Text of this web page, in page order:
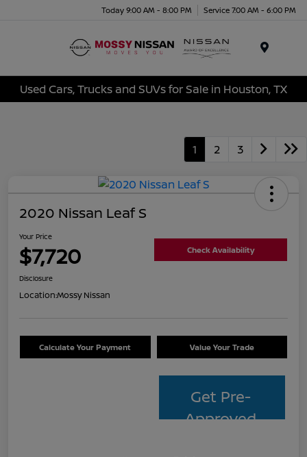
Today 9:00 AM - 8:00 PM Service 7:00 AM - 6:00 PM
Used Cars, Trucks and SUVs for Sale in Houston, TX
1 2 3
2020 Nissan Leaf S
Your Price
$7,720 Check Availability
Disclosure
Location:Mossy Nissan
Calculate Your Payment Value Your Trade
Get Pre-
Approved